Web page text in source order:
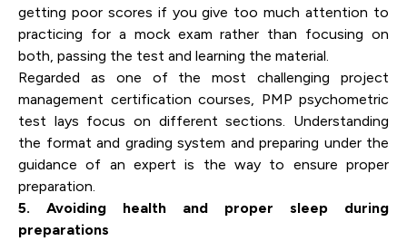
getting poor scores if you give too much attention to
practicing for a mock exam rather than focusing on
both, passing the test and learning the material.
Regarded as one of the most challenging project
management certification courses, PMP psychometric
test lays focus on different sections. Understanding
the format and grading system and preparing under the
guidance of an expert is the way to ensure proper
preparation.
5. Avoiding health and proper sleep during
preparations